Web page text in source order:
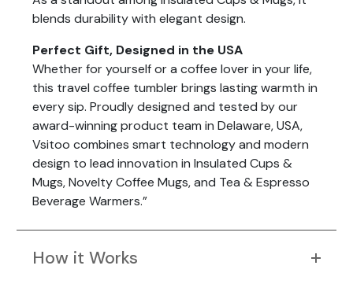
blends durability with elegant design.
Perfect Gift, Designed in the USA
Whether for yourself or a coffee lover in your life,
this travel coffee tumbler brings lasting warmth in
every sip. Proudly designed and tested by our
award-winning product team in Delaware, USA,
Vsitoo combines smart technology and modern
design to lead innovation in Insulated Cups &
Mugs, Novelty Coffee Mugs, and Tea & Espresso
Beverage Warmers.”
How it Works